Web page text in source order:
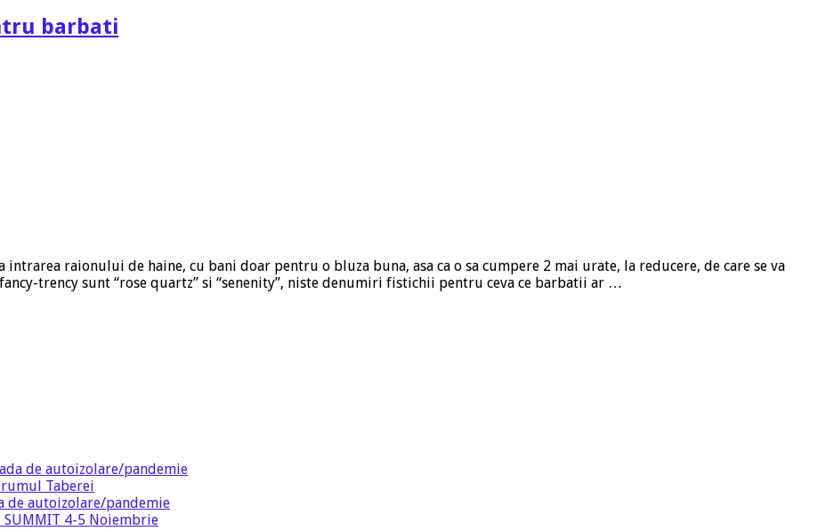
barbati
raionului de haine, cu bani doar pentru o bluza buna, asa ca o sa cumpere 2 mai urate, la reducere, de care se va
trency sunt “rose quartz” si “senenity”, niste denumiri fistichii pentru ceva ce barbatii ar …
de autoizolare/pandemie
Taberei
de autoizolare/pandemie
SUMMIT 4-5 Noiembrie